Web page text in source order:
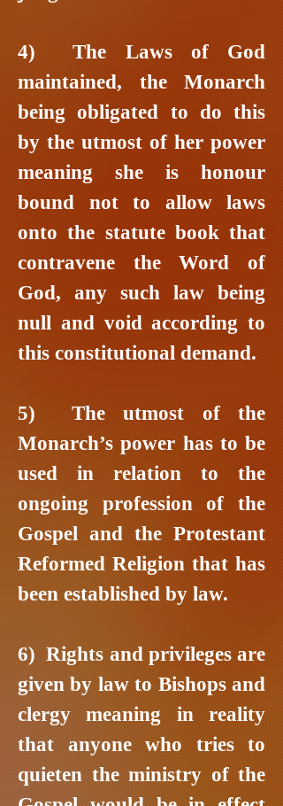
4) The Laws of God
maintained, the Monarch
being obligated to do this
by the utmost of her power
meaning she is honour
bound not to allow laws
onto the statute book that
contravene the Word of
God, any such law being
null and void according to
this constitutional demand.
5) The utmost of the
Monarch’s power has to be
used in relation to the
ongoing profession of the
Gospel and the Protestant
Reformed Religion that has
been established by law.
6) Rights and privileges are
given by law to Bishops and
clergy meaning in reality
that anyone who tries to
quieten the ministry of the